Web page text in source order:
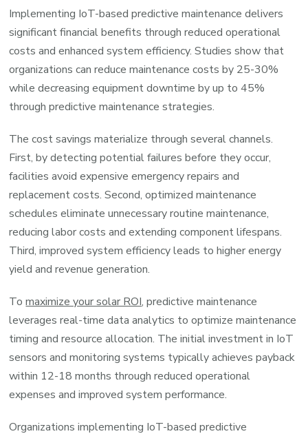
Implementing IoT-based predictive maintenance delivers
significant financial benefits through reduced operational
costs and enhanced system efficiency. Studies show that
organizations can reduce maintenance costs by 25-30%
while decreasing equipment downtime by up to 45%
through predictive maintenance strategies.
The cost savings materialize through several channels.
First, by detecting potential failures before they occur,
facilities avoid expensive emergency repairs and
replacement costs. Second, optimized maintenance
schedules eliminate unnecessary routine maintenance,
reducing labor costs and extending component lifespans.
Third, improved system efficiency leads to higher energy
yield and revenue generation.
Tomaximize your solar ROI, predictive maintenance
leverages real-time data analytics to optimize maintenance
timing and resource allocation. The initial investment in IoT
sensors and monitoring systems typically achieves payback
within 12-18 months through reduced operational
expenses and improved system performance.
Organizations implementing IoT-based predictive